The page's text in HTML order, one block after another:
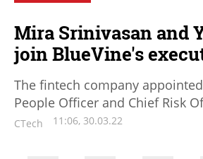
Mira Srinivasan and
join BlueVine's
The fintech company
People Officer and Chief Risk
CTech 11:06, 30.03.22